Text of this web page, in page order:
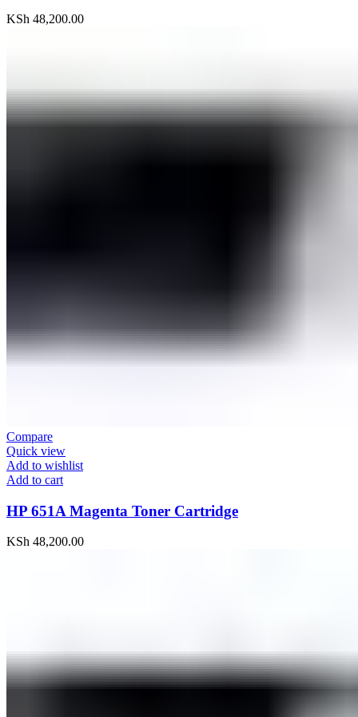
KSh 48,200.00
Compare
Quick view
Add to wishlist
Add to cart
HP 651A Magenta Toner Cartridge
KSh 48,200.00